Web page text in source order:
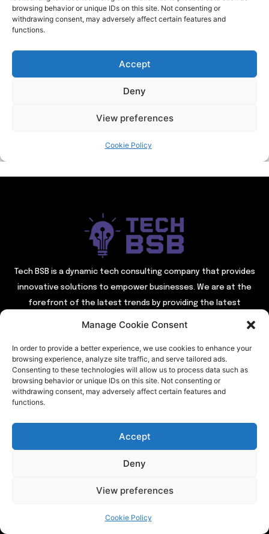
Manage Cookie Consent
In order to provide a better experience, we use cookies to enhance your
browsing experience, analyze site traffic, and serve tailored ads.
Consenting to these technologies will allow us to process data such as
browsing behavior or unique IDs on this site. Not consenting or
withdrawing consent, may adversely affect certain features and
functions.
Accept
Deny
View preferences
Cookie Policy
Tech BSB is a dynamic tech consulting company that provides
innovative solutions to empower businesses. We are at the
forefront of the latest trends by providing the latest
QUICK LINKS
Home
About Us
Contact Us